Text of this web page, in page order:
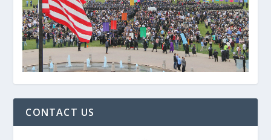
CONTACT US